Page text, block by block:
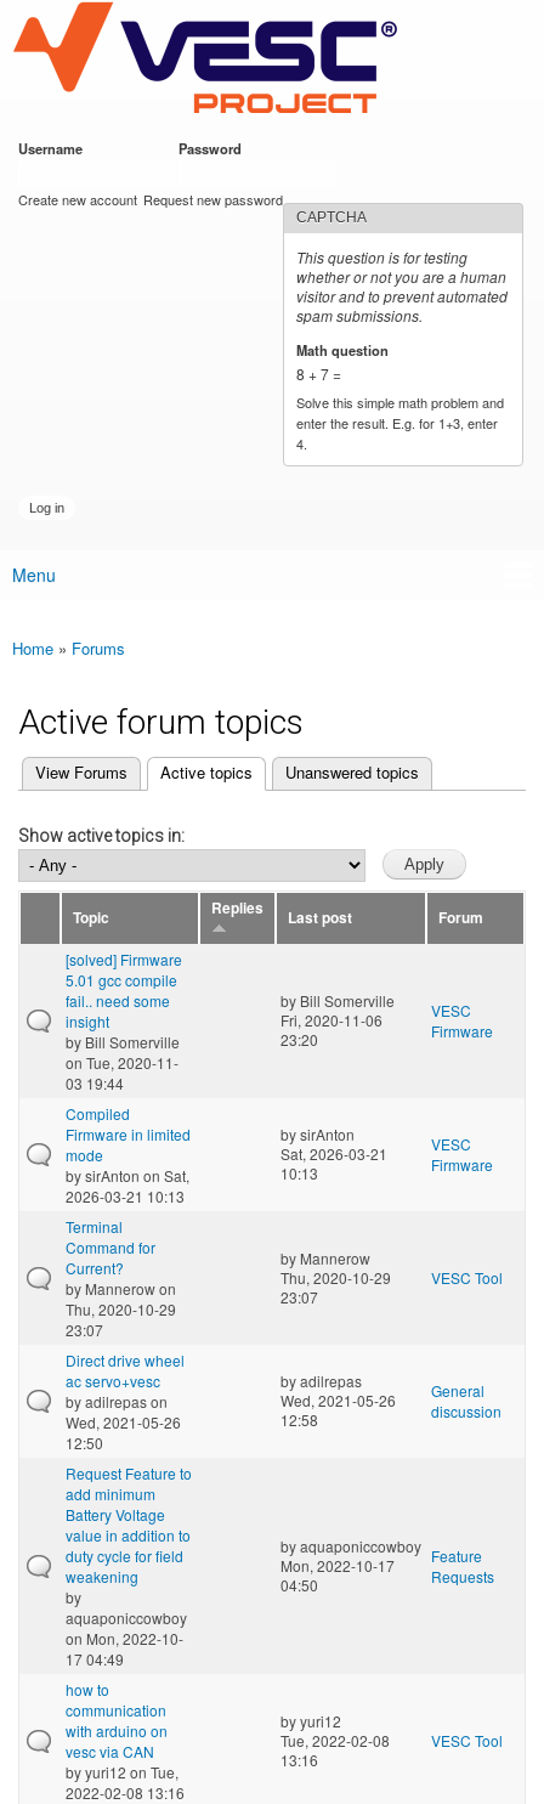
main
content
VESC Project
Username Password
Create new account Request new password
CAPTCHA
This question is for testing
whether or not you are a human
visitor and to prevent automated
spam submissions.
Math question
8 + 7 =
Solve this simple math problem and
enter the result. E.g. for 1+3, enter
4.
Main menu
Menu
You are here
Home » Forums
Active forum topics
Primary tabs
View Forums Active topics
(active tab) Unanswered topics
Show active topics in:
Topic Replies Last post
Forum
[solved] Firmware
5.01 gcc compile
fail.. need some
insight
by Bill Somerville
on Tue, 2020-11-
03 19:44
by Bill Somerville
Fri, 2020-11-06
23:20
VESC
Firmware
Compiled
Firmware in limited
mode
bysirAnton on Sat,
2026-03-21 10:13
bysirAnton
Sat, 2026-03-21
10:13
VESC
Firmware
Terminal
Command for
Current?
by Mannerowon
Thu, 2020-10-29
23:07
by Mannerow
Thu, 2020-10-29
23:07
VESC Tool
Direct drive wheel
ac servo+vesc
byadilrepason
Wed, 2021-05-26
12:50
byadilrepas
Wed, 2021-05-26
12:58
General
discussion
Request Feature to
add minimum
Battery Voltage
value in addition to
duty cycle for field
weakening
by
aquaponiccowboy
on Mon, 2022-10-
17 04:49
byaquaponiccowboy
Mon, 2022-10-17
04:50
Feature
Requests
how to
communication
with arduino on
vesc via CAN
byyuri12 on Tue,
2022-02-08 13:16
byyuri12
Tue, 2022-02-08
13:16
VESC Tool